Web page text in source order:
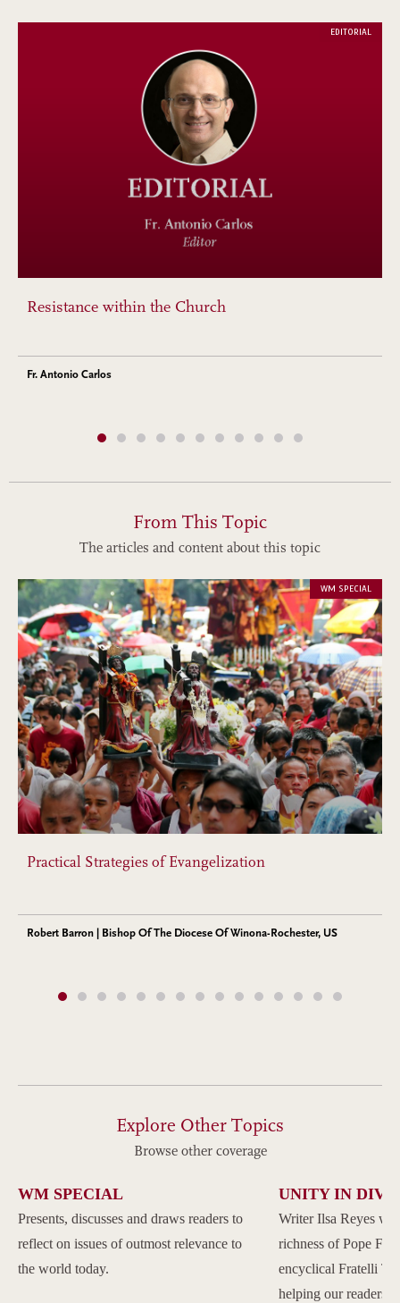
EDITORIAL
Resistance within the Church
Fr. Antonio Carlos
From This Topic
The articles and content about this topic
WM SPECIAL
Practical Strategies of Evangelization
Robert Barron | Bishop Of The Diocese Of Winona-Rochester, US
Explore Other Topics
Browse other coverage
WM SPECIAL
Presents, discusses and draws readers to
reflect on issues of outmost relevance to
the world today.
UNITY IN
Writer Ilsa Reyes
richness of Pope
encyclical Fratelli
helping our readers